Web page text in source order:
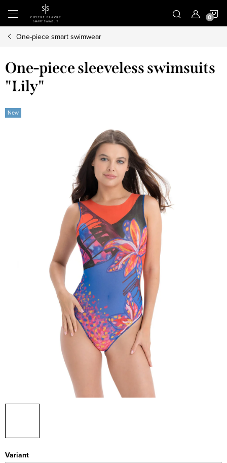
content
One-piece smart swimwear
One-piece sleeveless swimsuits
"Lily"
New
Variant